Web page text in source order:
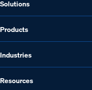
Solutions
Products
Industries
Resources